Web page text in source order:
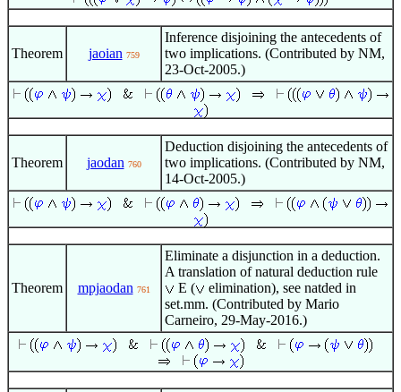
Theorem jaoian 759
Inference disjoining the antecedents of
two implications. (Contributed by NM,
23-Oct-2005.)
Theorem jaodan 760
Deduction disjoining the antecedents of
two implications. (Contributed by NM,
14-Oct-2005.)
Theorem mpjaodan 761
Eliminate a disjunction in a deduction.
A translation of natural deduction rule
E (
elimination), see natded in
set.mm. (Contributed by Mario
Carneiro, 29-May-2016.)